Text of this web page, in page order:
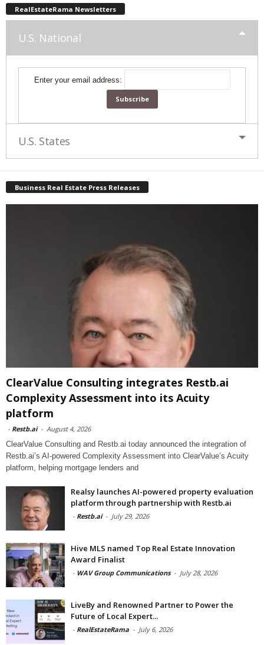
RealEstateRama Newsletters
U.S. National
Enter your email address:
U.S. States
Business Real Estate Press Releases
ClearValue Consulting integrates Restb.ai
Complexity Assessment into its Acuity
platform
- Restb.ai - August 4, 2026
ClearValue Consulting and Restb.ai today announced the integration of
Restb.ai’s AI-powered Complexity Assessment into ClearValue’s Acuity
platform, helping mortgage lenders and
Realsy launches AI-powered property evaluation
platform through partnership with Restb.ai
- Restb.ai - July 29, 2026
Hive MLS named Top Real Estate Innovation
Award Finalist
- WAV Group Communications - July 28, 2026
LiveBy and Renowned Partner to Power the
Future of Local Expert...
- RealEstateRama - July 6, 2026